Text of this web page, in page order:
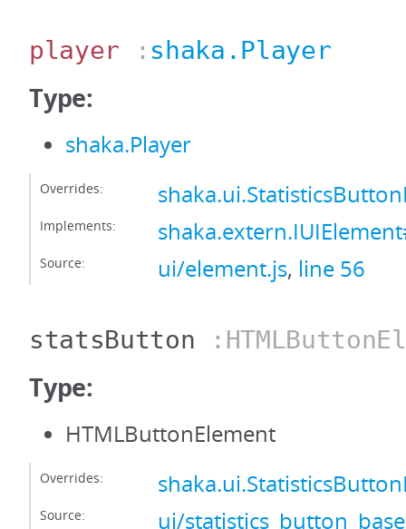
player : shaka.Player
Type:
shaka.Player
Overrides:
Implements:
Source: ui/element.js, line 56
statsButton
Type:
HTMLButtonElement
Overrides:
Source: ui/